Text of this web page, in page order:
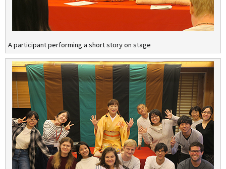
A participant performing a short story on stage